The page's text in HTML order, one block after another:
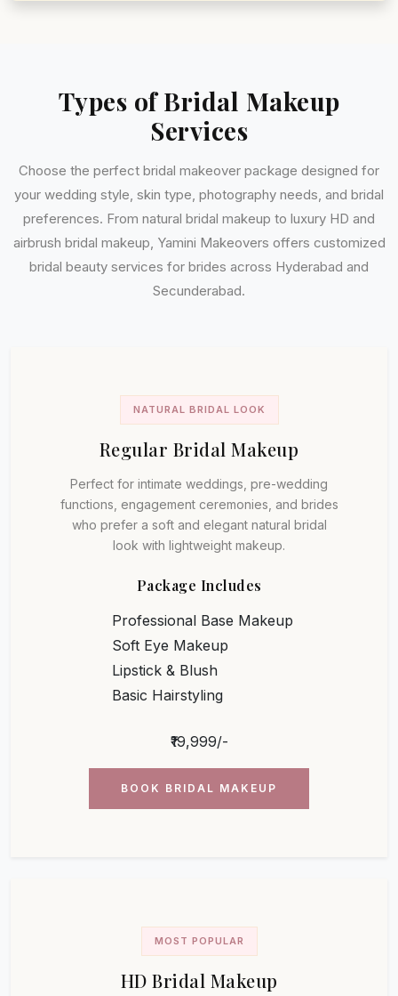
Types of Bridal Makeup
Services
Choose the perfect bridal makeover package designed for
your wedding style, skin type, photography needs, and bridal
preferences. From natural bridal makeup to luxury HD and
airbrush bridal makeup, Yamini Makeovers offers customized
bridal beauty services for brides across Hyderabad and
Secunderabad.
NATURAL BRIDAL LOOK
Regular Bridal Makeup
Perfect for intimate weddings, pre-wedding
functions, engagement ceremonies, and brides
who prefer a soft and elegant natural bridal
look with lightweight makeup.
Package Includes
Professional Base Makeup
Soft Eye Makeup
Lipstick & Blush
Basic Hairstyling
₹19,999/-
BOOK BRIDAL MAKEUP
MOST POPULAR
HD Bridal Makeup